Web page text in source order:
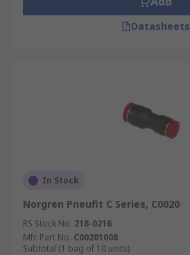
Datasheets
In Stock
Norgren Pneufit C Series, C0020
RS Stock No. 218-0216
Mfr. Part No. C00201008
Subtotal (1 bag of 10 units)